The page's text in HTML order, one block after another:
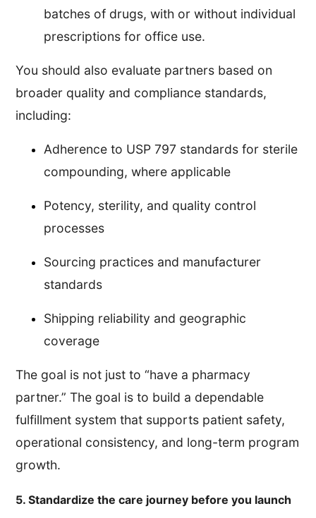
batches of drugs, with or without individual
prescriptions for office use.
You should also evaluate partners based on
broader quality and compliance standards,
including:
Adherence to USP 797 standards for sterile
compounding, where applicable
Potency, sterility, and quality control
processes
Sourcing practices and manufacturer
standards
Shipping reliability and geographic
coverage
The goal is not just to “have a pharmacy
partner.” The goal is to build a dependable
fulfillment system that supports patient safety,
operational consistency, and long-term program
growth.
5. Standardize the care journey before you launch